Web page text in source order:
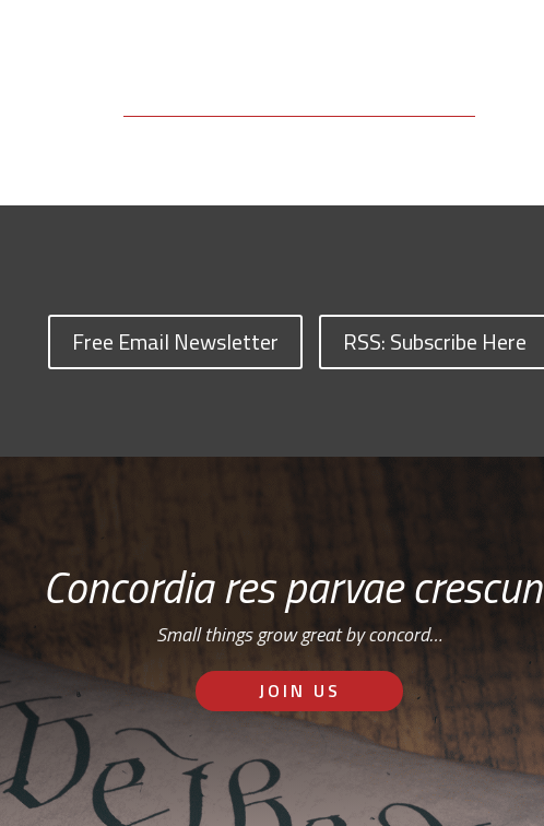
Free Email Newsletter RSS: Subscribe Here
Concordia res parvae
Small things grow great by concord…
JOIN US